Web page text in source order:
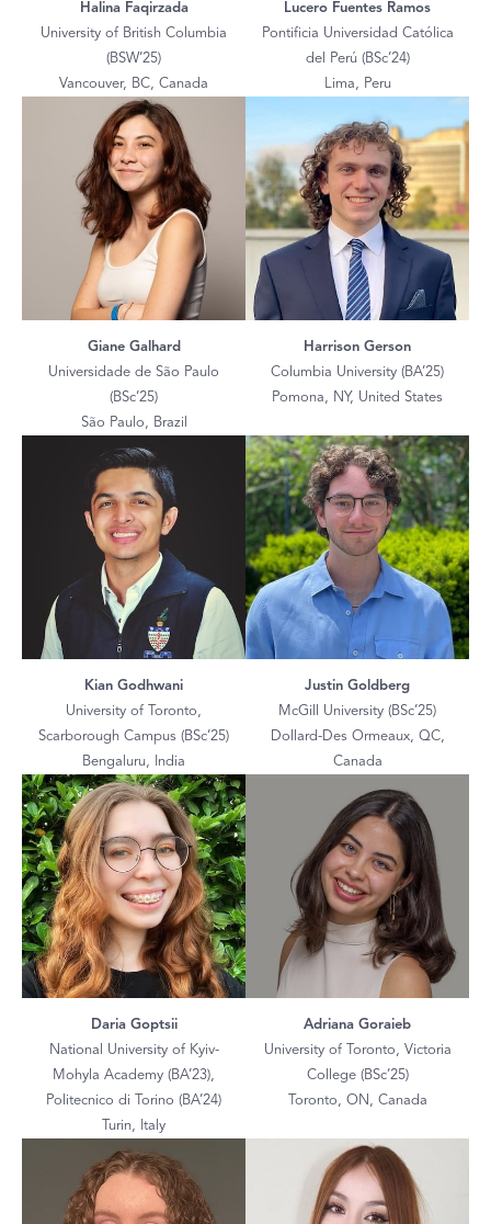
Halina Faqirzada
University of British Columbia
(BSW’25)
Vancouver, BC, Canada
Lucero Fuentes Ramos
Pontificia Universidad Católica
del Perú (BSc’24)
Lima, Peru
Giane Galhard
Universidade de São Paulo
(BSc’25)
São Paulo, Brazil
Harrison Gerson
Columbia University (BA’25)
Pomona, NY, United States
Kian Godhwani
University of Toronto,
Scarborough Campus (BSc’25)
Bengaluru, India
Justin Goldberg
McGill University (BSc’25)
Dollard-Des Ormeaux, QC,
Canada
Daria Goptsii
National University of Kyiv-
Mohyla Academy (BA’23),
Politecnico di Torino (BA’24)
Turin, Italy
Adriana Goraieb
University of Toronto, Victoria
College (BSc’25)
Toronto, ON, Canada